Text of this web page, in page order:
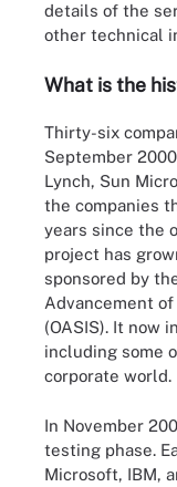
details of the
other technical
What is the
Thirty-six
September
Lynch, Sun
the companies
years since the
project has
sponsored by
Advancement
(OASIS). It now
including some
corporate world.
In November
testing phase.
Microsoft, IBM,